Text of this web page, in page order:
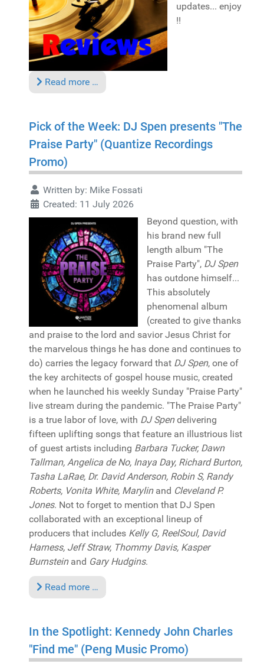
updates... enjoy
!!
Read more …
Pick of the Week: DJ Spen presents "The
Praise Party" (Quantize Recordings
Promo)
Written by: Mike Fossati
Created: 11 July 2026
Beyond question, with
his brand new full
length album "The
Praise Party", DJ Spen
has outdone himself...
This absolutely
phenomenal album
(created to give thanks
and praise to the lord and savior Jesus Christ for
the marvelous things he has done and continues to
do) carries the legacy forward that DJ Spen, one of
the key architects of gospel house music, created
when he launched his weekly Sunday "Praise Party"
live stream during the pandemic. "The Praise Party"
is a true labor of love, with DJ Spendelivering
fifteen uplifting songs that feature an illustrious list
of guest artists including Barbara Tucker, Dawn
Tallman, Angelica de No, Inaya Day, Richard Burton,
Tasha LaRae, Dr. David Anderson, Robin S, Randy
Roberts, Vonita White, Marylinand Cleveland P.
Jones. Not to forget to mention that DJ Spen
collaborated with an exceptional lineup of
producers that includes Kelly G, ReelSoul, David
Harness, Jeff Straw, Thommy Davis, Kasper
Burnsteinand Gary Hudgins.
Read more …
In the Spotlight: Kennedy John Charles
"Find me" (Peng Music Promo)